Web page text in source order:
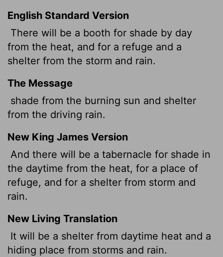
English Standard Version
There will be a booth for shade by day
from the heat, and for a refuge and a
shelter from the storm and rain.
The Message
shade from the burning sun and shelter
from the driving rain.
New King James Version
And there will be a tabernacle for shade in
the daytime from the heat, for a place of
refuge, and for a shelter from storm and
rain.
New Living Translation
It will be a shelter from daytime heat and a
hiding place from storms and rain.